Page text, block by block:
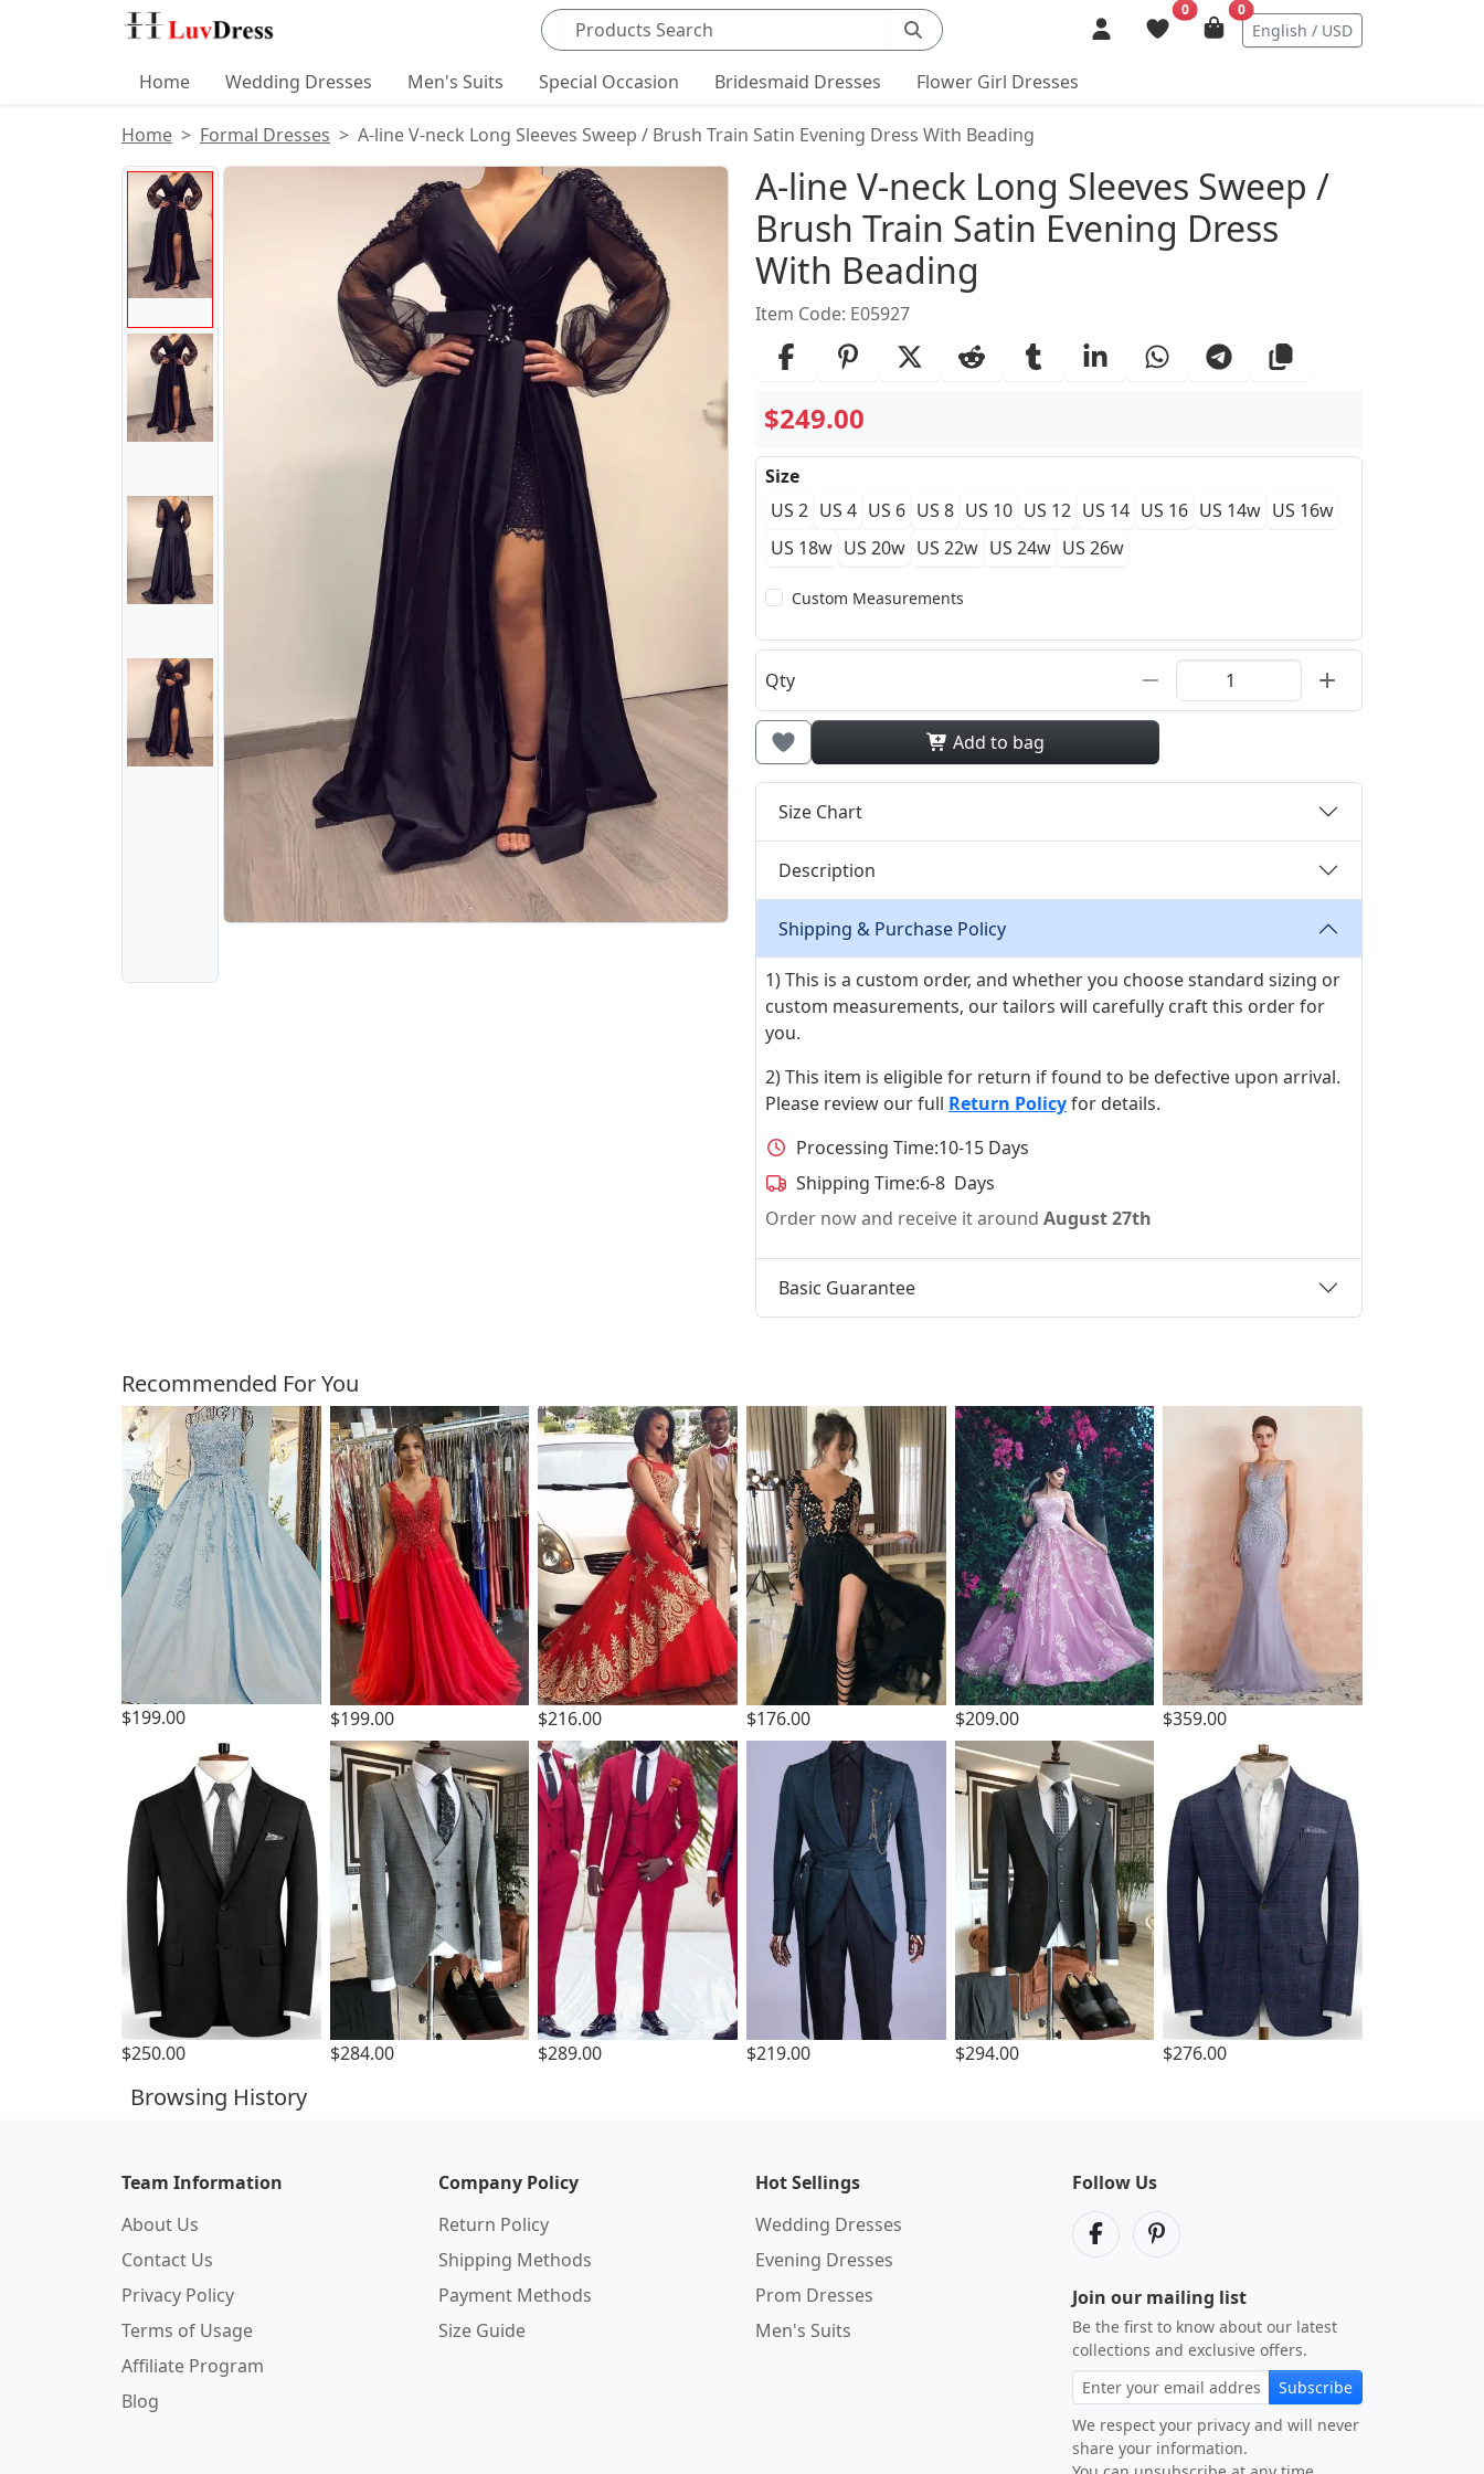
Search products
0 0
English / USD
Home Wedding Dresses Men's Suits Special Occasion Bridesmaid Dresses Flower Girl Dresses
Home Formal Dresses A-line V-neck Long Sleeves Sweep / Brush Train Satin Evening Dress With Beading
Product Images Product Details
A-line V-neck Long Sleeves Sweep /
Brush Train Satin Evening Dress
With Beading
Item Code: E05927
$249.00
Size
US 2 US 4 US 6 US 8 US 10 US 12 US 14 US 16 US 14w US 16w
US 18w US 20w US 22w US 24w US 26w
Custom Measurements
Qty
Add to bag
Size Chart
Description
Shipping & Purchase Policy
1) This is a custom order, and whether you choose standard sizing or
custom measurements, our tailors will carefully craft this order for
you.
2) This item is eligible for return if found to be defective upon arrival.
Please review our full Return Policyfor details.
Processing Time:10-15 Days
Shipping Time:6-8 Days
Order now and receive it around August 27th
Basic Guarantee
Customers Also Bought
Recommended For You
$199.00 $199.00 $216.00 $176.00 $209.00 $359.00
$250.00 $284.00 $289.00 $219.00 $294.00 $276.00
Browsing History
Team Information
About Us
Contact Us
Privacy Policy
Terms of Usage
Affiliate Program
Blog
Company Policy
Return Policy
Shipping Methods
Payment Methods
Size Guide
Hot Sellings
Wedding Dresses
Evening Dresses
Prom Dresses
Men's Suits
Follow Us
Join our mailing list
Be the first to know about our latest
collections and exclusive offers.
Subscribe
We respect your privacy and will never
share your information.